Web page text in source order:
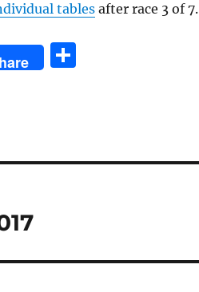
tablesafter race 3 of 7.
S